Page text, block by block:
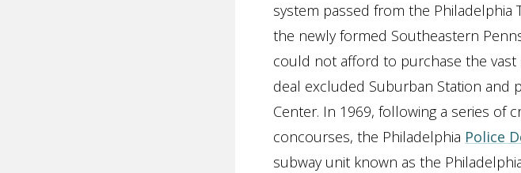
system passed from the Philadelphia
the newly formed Southeastern
could not afford to purchase the vast
deal excluded Suburban Station and
Center. In 1969, following a series of
concourses, the Philadelphia Police
subway unit known as the